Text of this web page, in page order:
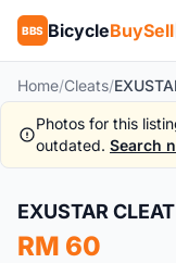
BBS BicycleBuySell
Home/Cleats/
Photos for this
outdated. Search
New
EXUSTAR
RM 60